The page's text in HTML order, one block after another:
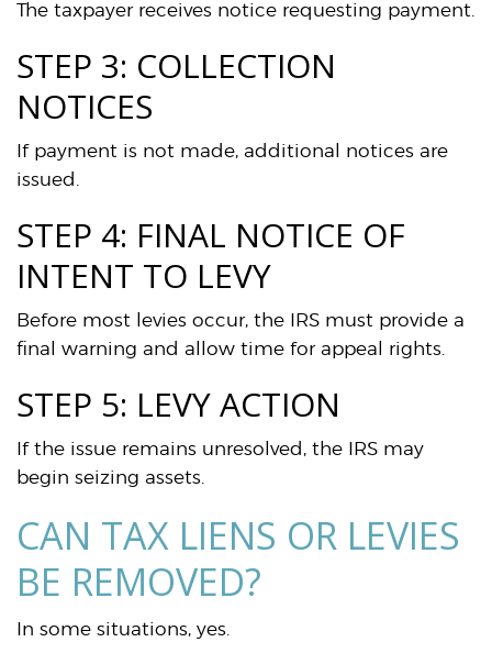
The taxpayer receives notice requesting payment.
STEP 3: COLLECTION
NOTICES
If payment is not made, additional notices are
issued.
STEP 4: FINAL NOTICE OF
INTENT TO LEVY
Before most levies occur, the IRS must provide a
final warning and allow time for appeal rights.
STEP 5: LEVY ACTION
If the issue remains unresolved, the IRS may
begin seizing assets.
CAN TAX LIENS OR LEVIES
BE REMOVED?
In some situations, yes.